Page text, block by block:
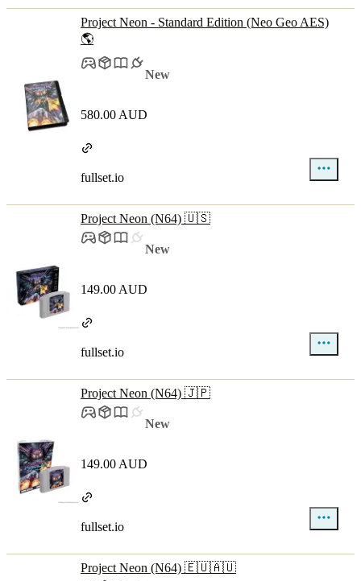
Project Neon - Standard Edition (Neo Geo AES)
🌎
New
580.00 AUD
fullset.io
Project Neon (N64) 🇺🇸
New
149.00 AUD
fullset.io
Project Neon (N64) 🇯🇵
New
149.00 AUD
fullset.io
Project Neon (N64) 🇪🇺🇦🇺